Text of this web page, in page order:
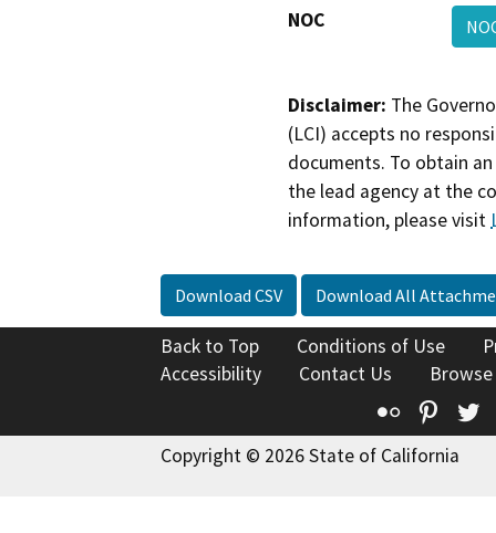
NOC
Disclaimer: The
(LCI) accepts no
documents. To obtain
the lead agency at the
information, please visit
Download CSV Download All
Back to Top Conditions of Use
Accessibility
Contact Us
Flickr
Copyright © 2026 State of California